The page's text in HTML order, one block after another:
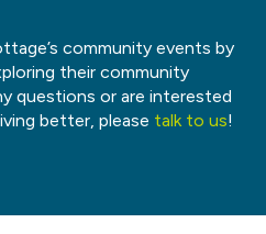
community events by
their community
questions or are interested
better, please talk to us!